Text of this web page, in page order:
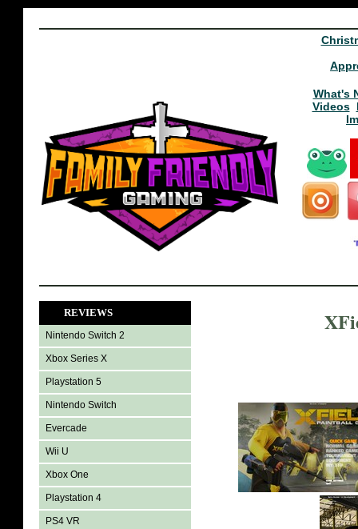
What's
Videos
REVIEWS
Nintendo Switch 2
Xbox Series X
Playstation 5
Nintendo Switch
Evercade
Wii U
Xbox One
Playstation 4
PS4 VR